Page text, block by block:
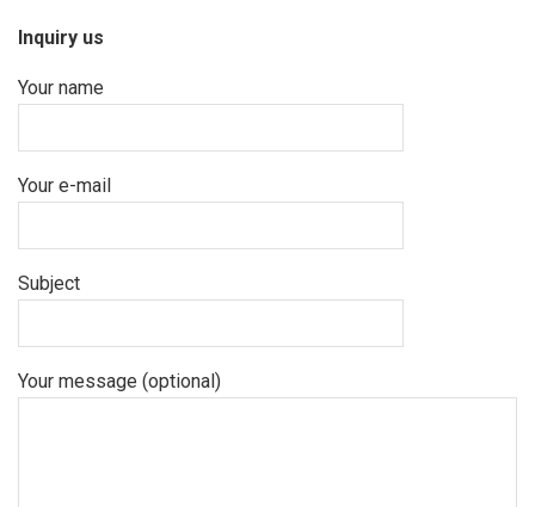
Inquiry us
Your name
Your e-mail
Subject
Your message (optional)